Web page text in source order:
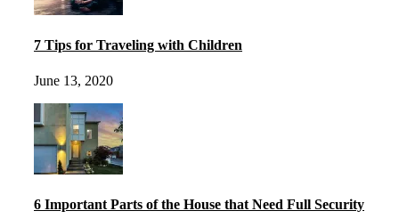
7 Tips for Traveling with Children
June 13, 2020
6 Important Parts of the House that Need Full Security